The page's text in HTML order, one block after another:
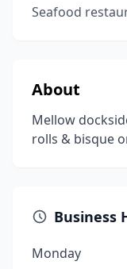
Seafood
About
Mellow
rolls & bisque
Business
Monday